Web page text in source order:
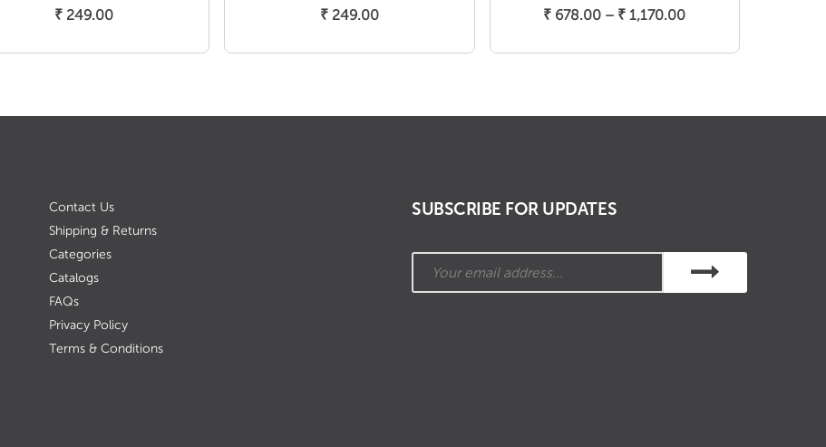
₹ 249.00 ₹249.00 ₹ 678.00 – ₹ 1,170.00Price
₹ 678.00
Contact Us
Shipping & Returns
Categories
Catalogs
FAQs
Privacy Policy
Terms & Conditions
SUBSCRIBE FOR UPDATES